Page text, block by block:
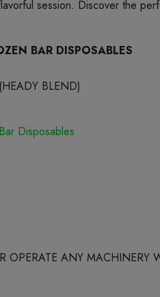
session. Discover the
BAR DISPOSABLES
BLEND)
Disposables
OPERATE ANY